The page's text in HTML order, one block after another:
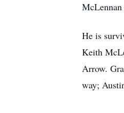
He is
Keith
Arrow.
way;